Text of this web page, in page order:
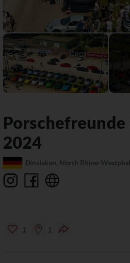
Porschefreunde
2024
Dinslaken, North Rhine-
1 1